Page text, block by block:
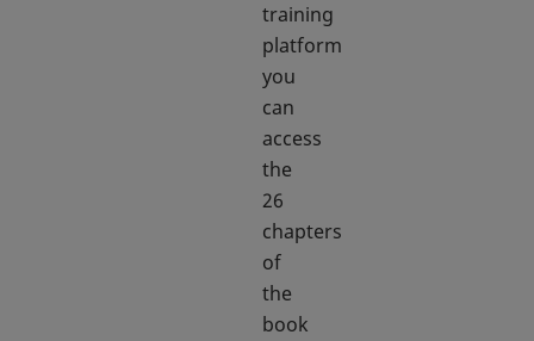
training
platform
you
can
access
the
26
chapters
of
the
book